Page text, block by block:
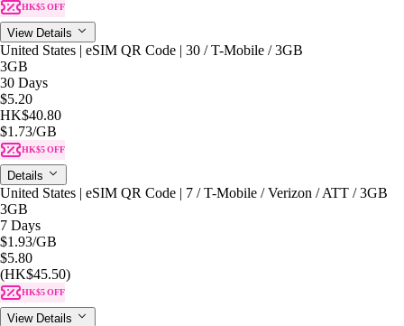
HK$5 OFF
View Details
United States | eSIM QR Code | 30 / T-Mobile / 3GB
3GB
30 Days
$5.20
HK$40.80
$1.73/GB
HK$5 OFF
Details
United States | eSIM QR Code | 7 / T-Mobile / Verizon / ATT / 3GB
3GB
7 Days
$1.93/GB
$5.80
(HK$45.50)
HK$5 OFF
View Details